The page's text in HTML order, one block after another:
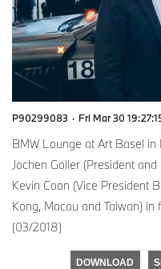
P90299083 · Fri Mar 30
BMW Lounge at Art Basel in
Jochen Goller (President
Kevin Coon (Vice President
Kong, Macau and Taiwan) in
(03/2018)
DOWNLOAD